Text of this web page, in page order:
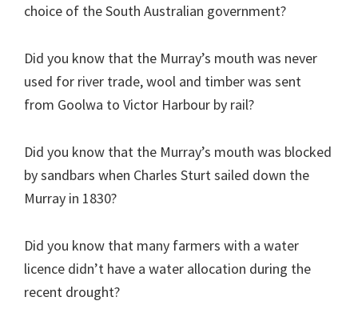
choice of the South Australian government?
Did you know that the Murray’s mouth was never
used for river trade, wool and timber was sent
from Goolwa to Victor Harbour by rail?
Did you know that the Murray’s mouth was blocked
by sandbars when Charles Sturt sailed down the
Murray in 1830?
Did you know that many farmers with a water
licence didn’t have a water allocation during the
recent drought?